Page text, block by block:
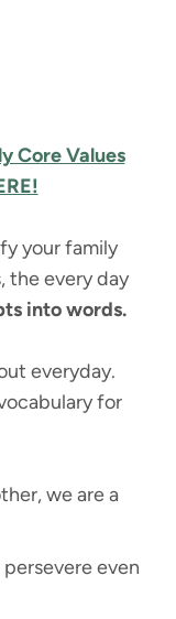
Core Values
your family
the every day
into words.
everyday.
for
we are a
even